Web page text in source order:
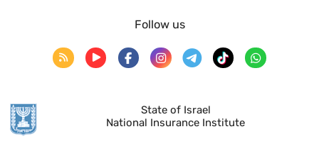
State of Israel
National Insurance Institute
Follow us